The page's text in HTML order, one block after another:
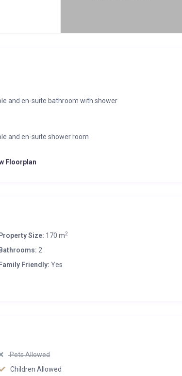
and en-suite bathroom with shower
and en-suite shower room
Floorplan
Property Size: 170 m2
Bathrooms: 2
Family Friendly: Yes
Pets Allowed
Children Allowed